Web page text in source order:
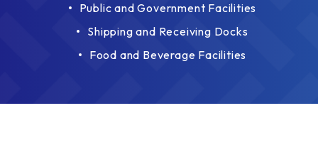
Public and Government Facilities
Shipping and Receiving Docks
Food and Beverage Facilities